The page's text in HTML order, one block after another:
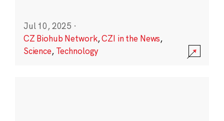
Jul 10, 2025 ·
CZ Biohub Network,CZI in the News,
Science, Technology